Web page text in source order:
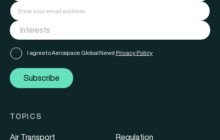
I agree to Aerospace Global News' Privacy Policy
Subscribe
TOPICS
Air Transport
Regulation